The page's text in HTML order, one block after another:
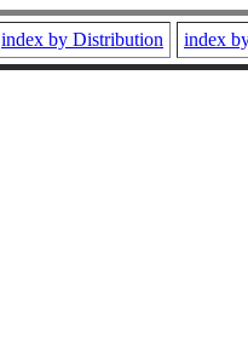
index by Distribution index